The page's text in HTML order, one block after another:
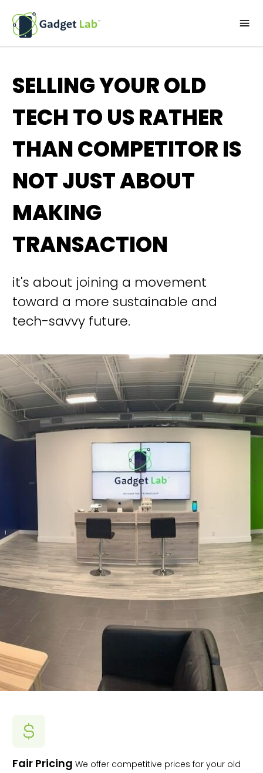
SELLING YOUR OLD
TECH TO US RATHER
THAN COMPETITOR IS
NOT JUST ABOUT
MAKING
TRANSACTION
it's about joining a movement
toward a more sustainable and
tech-savvy future.
Fair Pricing We offer competitive prices for your old